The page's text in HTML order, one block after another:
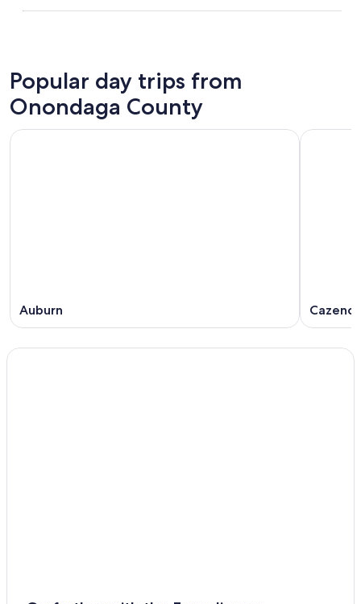
Popular day trips from
Onondaga County
Auburn